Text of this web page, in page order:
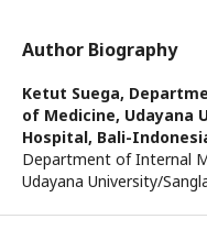
Author Biography
Ketut Suega,
of Medicine, Udayana
Hospital, Bali-
Department of Internal
Udayana University/